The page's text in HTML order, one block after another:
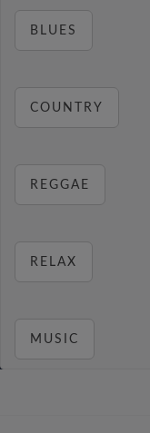
BLUES
COUNTRY
REGGAE
RELAX
MUSIC